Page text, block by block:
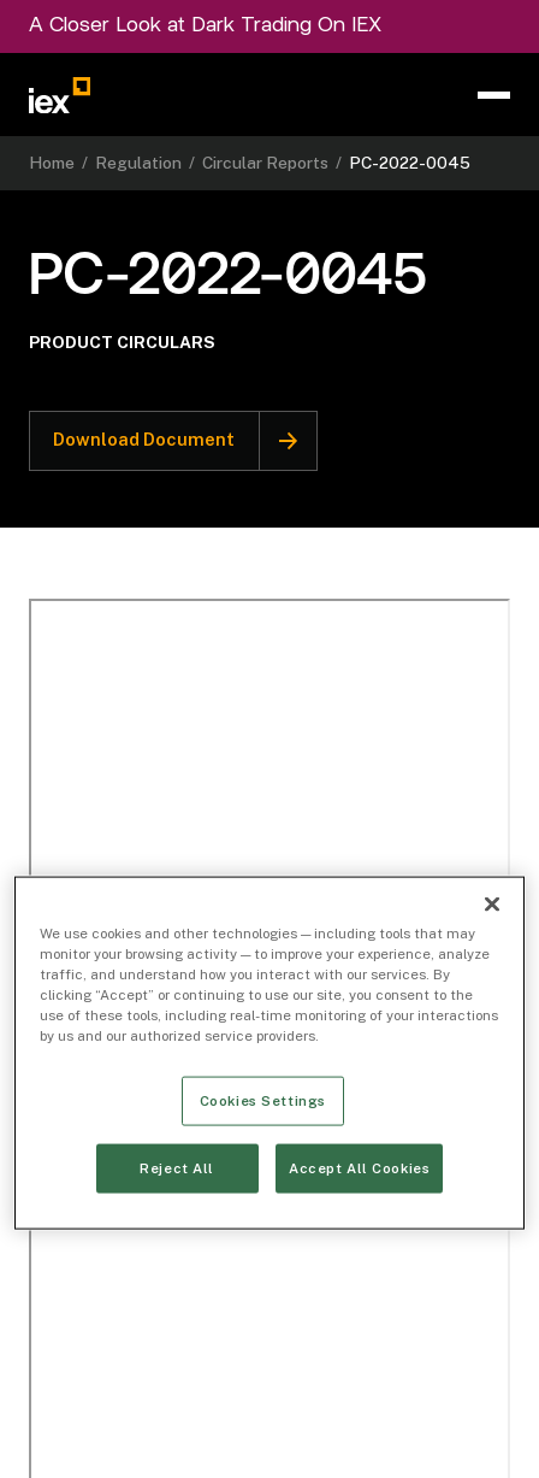
A Closer Look at Dark Trading On IEX
Home / Regulation / Circular Reports / PC-2022-0045
PC-2022-0045
PRODUCT CIRCULARS
Download Document
We use cookies and other technologies — including tools that may
monitor your browsing activity — to improve your experience, analyze
traffic, and understand how you interact with our services. By
clicking “Accept” or continuing to use our site, you consent to the
use of these tools, including real-time monitoring of your interactions
by us and our authorized service providers.
Cookies Settings
Reject All Accept All Cookies